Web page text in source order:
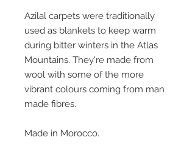
Azilal carpets were traditionally
used as blankets to keep warm
during bitter winters in the Atlas
Mountains. They're made from
wool with some of the more
vibrant colours coming from man
made fibres.
Made in Morocco.